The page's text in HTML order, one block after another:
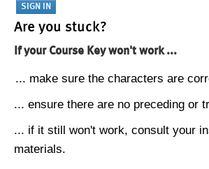
Are you stuck?
If your Course Key won't work ...
... make sure the characters are
... ensure there are no preceding or
... if it still won't work, consult your
materials.